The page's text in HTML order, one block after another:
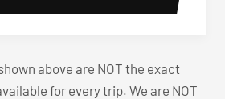
above are NOT the exact
for every trip. We are NOT